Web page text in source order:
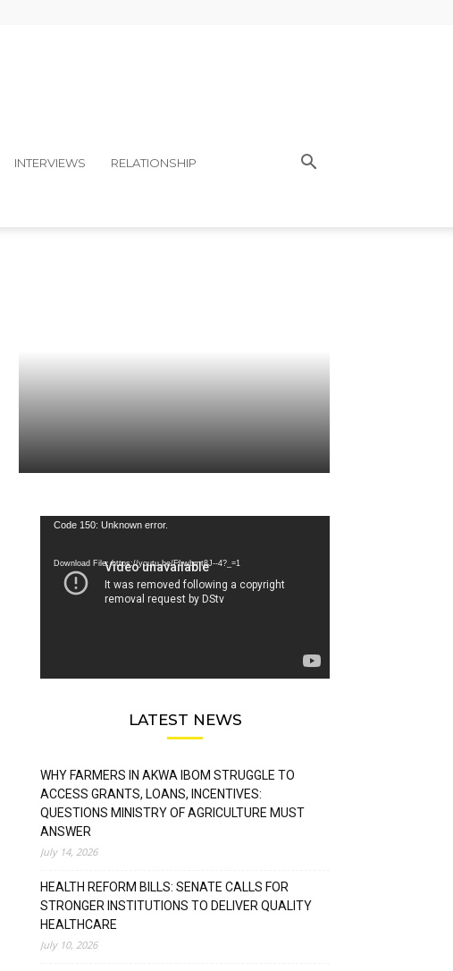
INTERVIEWS RELATIONSHIP
Video
Code 150: Unknown error.
Download File: https://youtu.be/FLwbmt8J--4?_=1
LATEST NEWS
WHY FARMERS IN AKWA IBOM STRUGGLE TO
ACCESS GRANTS, LOANS, INCENTIVES:
QUESTIONS MINISTRY OF AGRICULTURE MUST
ANSWER
July 14, 2026
HEALTH REFORM BILLS: SENATE CALLS FOR
STRONGER INSTITUTIONS TO DELIVER QUALITY
HEALTHCARE
July 10, 2026